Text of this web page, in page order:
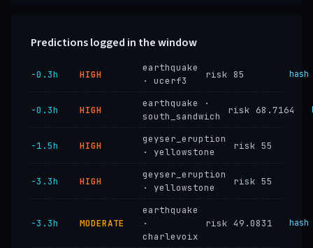
Predictions logged in the window
−0.3h HIGH
earthquake
· ucerf3
risk 85 hash
−0.3h HIGH
earthquake ·
south_sandwich
risk 68.7164
−1.5h HIGH
geyser_eruption
· yellowstone
risk 55
−3.3h HIGH
geyser_eruption
· yellowstone
risk 55
−3.3h MODERATE
earthquake
·
charlevoix
risk 49.0831 hash